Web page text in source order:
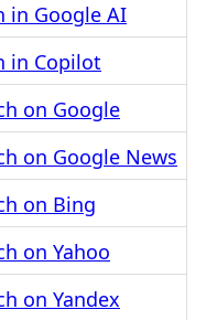
in Google AI
in Copilot
on Google
on Google News
on Bing
on Yahoo
on Yandex